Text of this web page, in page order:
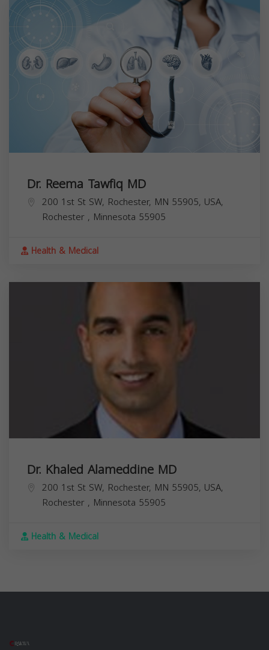
Dr. Reema Tawfiq MD
200 1st St SW, Rochester, MN 55905, USA,
Rochester , Minnesota 55905
Health & Medical
Dr. Khaled Alameddine MD
200 1st St SW, Rochester, MN 55905, USA,
Rochester , Minnesota 55905
Health & Medical